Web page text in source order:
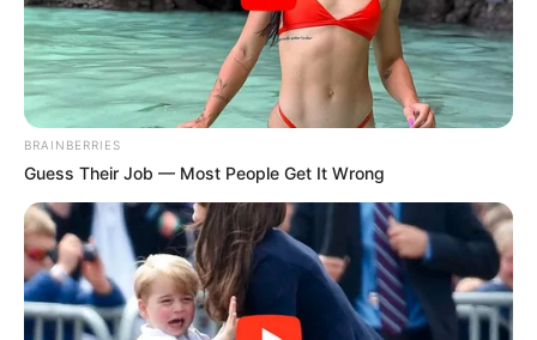
hearing her voice, the judges
exclaimed, “OMG, this is hard to
believe!”